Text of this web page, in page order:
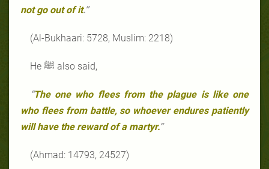
not go out of it.”
(Al-Bukhaari: 5728, Muslim: 2218)
He ﷺ also said,
“The one who flees from the plague is like one
who flees from battle, so whoever endures patiently
will have the reward of a martyr.”
(Ahmad: 14793, 24527)